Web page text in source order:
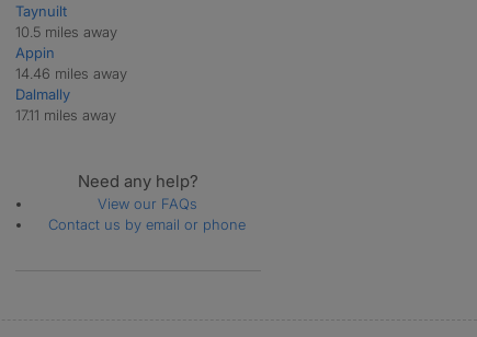
Taynuilt
10.5 miles away
Appin
14.46 miles away
Dalmally
17.11 miles away
Need any help?
View our FAQs
Contact us by email or phone